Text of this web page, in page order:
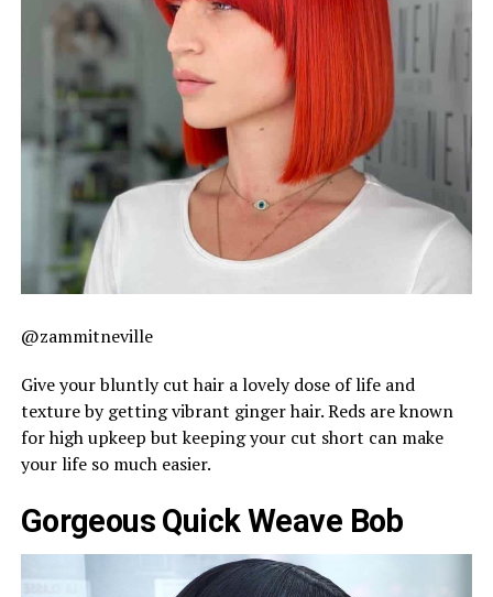
@zammitneville
Give your bluntly cut hair a lovely dose of life and
texture by getting vibrant ginger hair. Reds are known
for high upkeep but keeping your cut short can make
your life so much easier.
Gorgeous Quick Weave Bob